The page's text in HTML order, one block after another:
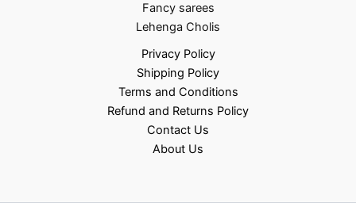
Fancy sarees
Lehenga Cholis
Privacy Policy
Shipping Policy
Terms and Conditions
Refund and Returns Policy
Contact Us
About Us